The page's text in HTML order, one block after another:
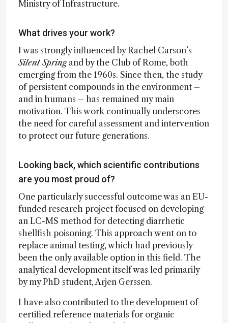
Ministry of Infrastructure.
What drives your work?
I was strongly influenced by Rachel Carson’s
Silent Springand by the Club of Rome, both
emerging from the 1960s. Since then, the study
of persistent compounds in the environment –
and in humans – has remained my main
motivation. This work continually underscores
the need for careful assessment and intervention
to protect our future generations.
Looking back, which scientific contributions
are you most proud of?
One particularly successful outcome was an EU-
funded research project focused on developing
an LC-MS method for detecting diarrhetic
shellfish poisoning. This approach went on to
replace animal testing, which had previously
been the only available option in this field. The
analytical development itself was led primarily
by my PhD student, Arjen Gerssen.
I have also contributed to the development of
certified reference materials for organic